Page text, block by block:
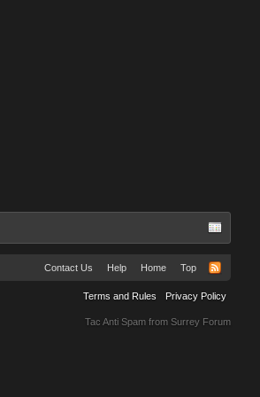
Contact Us Help Home Top
Terms and Rules Privacy Policy
Tac Anti Spam from Surrey Forum